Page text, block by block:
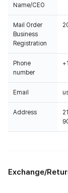
Name/CEO
Mail Order
Business
Registration
Phone
number
Email
Address
Exchange/